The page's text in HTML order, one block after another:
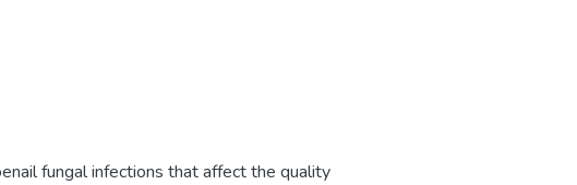
fungal infections that affect the quality